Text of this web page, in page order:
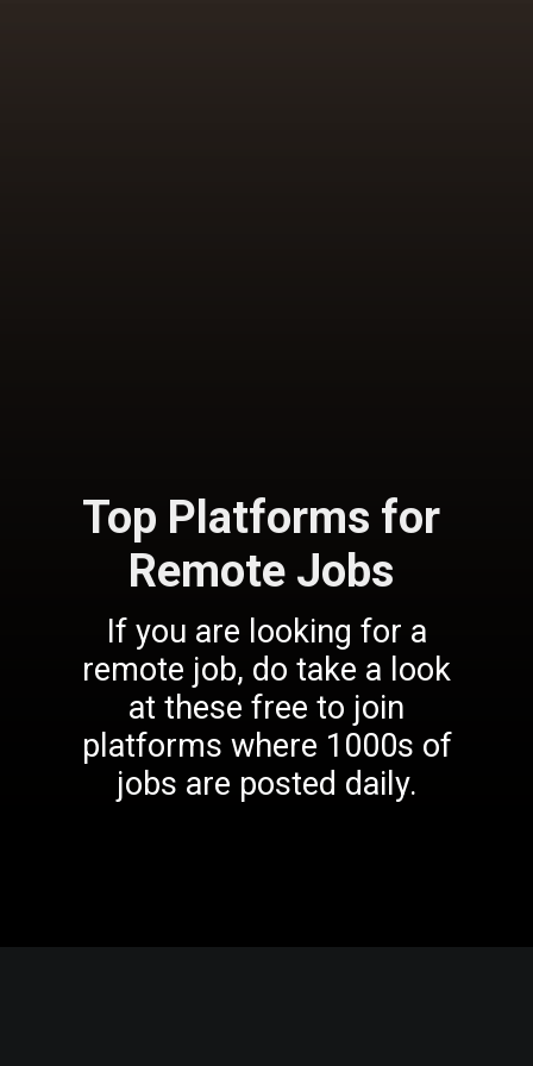
Top Platforms for
Remote Jobs
If you are looking for a
remote job, do take a look
at these free to join
platforms where 1000s of
jobs are posted daily.